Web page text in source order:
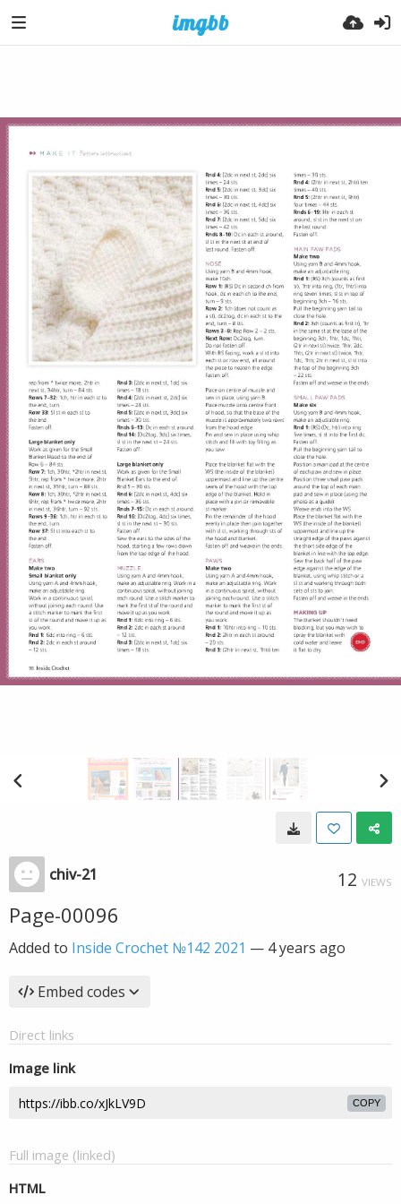
chiv-21 12 VIEWS
Page-00096
Added to Inside Crochet №142 2021 — 4 years ago
Embed codes
Direct links
Image link
COPY
Full image (linked)
HTML